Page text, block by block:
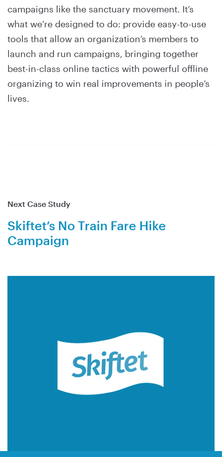
campaigns like the sanctuary movement. It’s
what we’re designed to do: provide easy-to-use
tools that allow an organization’s members to
launch and run campaigns, bringing together
best-in-class online tactics with powerful offline
organizing to win real improvements in people’s
lives.
Next Case Study
Skiftet’s No Train Fare Hike
Campaign